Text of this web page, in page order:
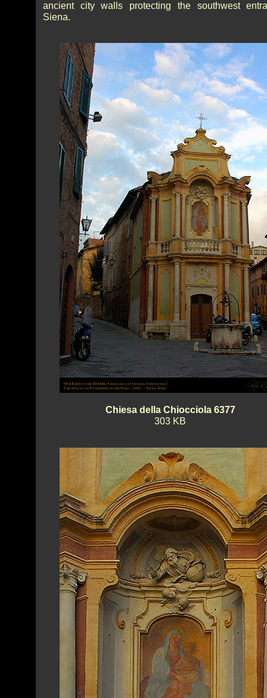
ancient city walls protecting the southwest
Siena.
Chiesa della Chiocciola 6377
303 KB